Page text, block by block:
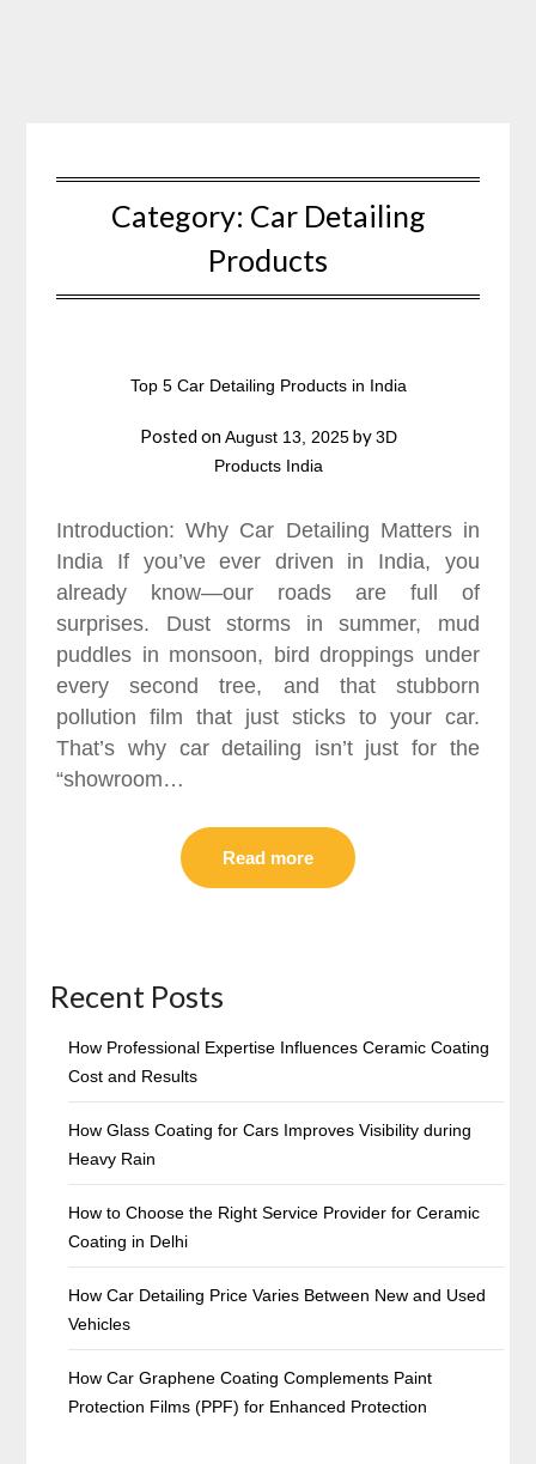
Category: Car Detailing
Products
Top 5 Car Detailing Products in India
Posted onAugust 13, 2025by3D
Products India
Introduction: Why Car Detailing Matters in
India If you’ve ever driven in India, you
already know—our roads are full of
surprises. Dust storms in summer, mud
puddles in monsoon, bird droppings under
every second tree, and that stubborn
pollution film that just sticks to your car.
That’s why car detailing isn’t just for the
“showroom…
Read more
Recent Posts
How Professional Expertise Influences Ceramic Coating
Cost and Results
How Glass Coating for Cars Improves Visibility during
Heavy Rain
How to Choose the Right Service Provider for Ceramic
Coating in Delhi
How Car Detailing Price Varies Between New and Used
Vehicles
How Car Graphene Coating Complements Paint
Protection Films (PPF) for Enhanced Protection